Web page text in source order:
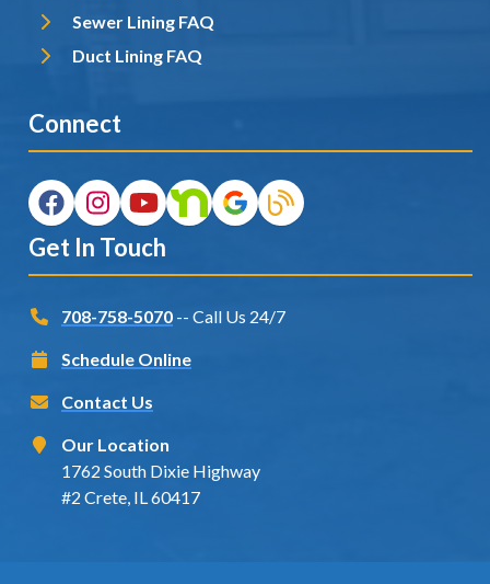
Sewer Lining FAQ
Duct Lining FAQ
Connect
Get In Touch
708-758-5070 -- Call Us 24/7
Schedule Online
Contact Us
Our Location
1762 South Dixie Highway
#2 Crete, IL 60417